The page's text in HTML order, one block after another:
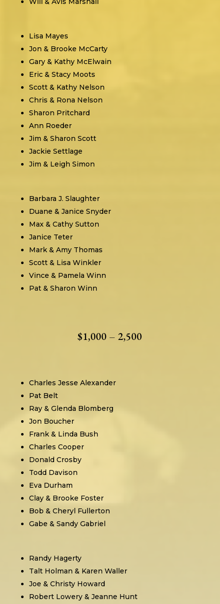
Lisa Mayes
Jon & Brooke McCarty
Gary & Kathy McElwain
Eric & Stacy Moots
Scott & Kathy Nelson
Chris & Rona Nelson
Sharon Pritchard
Ann Roeder
Jim & Sharon Scott
Jackie Settlage
Jim & Leigh Simon
Barbara J. Slaughter
Duane & Janice Snyder
Max & Cathy Sutton
Janice Teter
Mark & Amy Thomas
Scott & Lisa Winkler
Vince & Pamela Winn
Pat & Sharon Winn
$1,000 – 2,500
Charles Jesse Alexander
Pat Belt
Ray & Glenda Blomberg
Jon Boucher
Frank & Linda Bush
Charles Cooper
Donald Crosby
Todd Davison
Eva Durham
Clay & Brooke Foster
Bob & Cheryl Fullerton
Gabe & Sandy Gabriel
Randy Hagerty
Talt Holman & Karen Waller
Joe & Christy Howard
Robert Lowery & Jeanne Hunt